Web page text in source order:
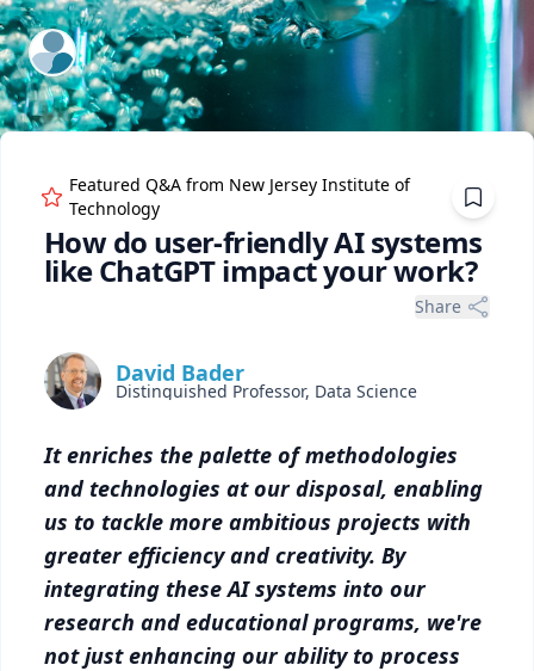
ExpertFile Inc.
Featured Q&A from New Jersey Institute of
Technology
How do user-friendly AI systems
like ChatGPT impact your work?
Share
David Bader
Distinguished Professor, Data Science
It enriches the palette of methodologies
and technologies at our disposal, enabling
us to tackle more ambitious projects with
greater efficiency and creativity. By
integrating these AI systems into our
research and educational programs, we're
not just enhancing our ability to process